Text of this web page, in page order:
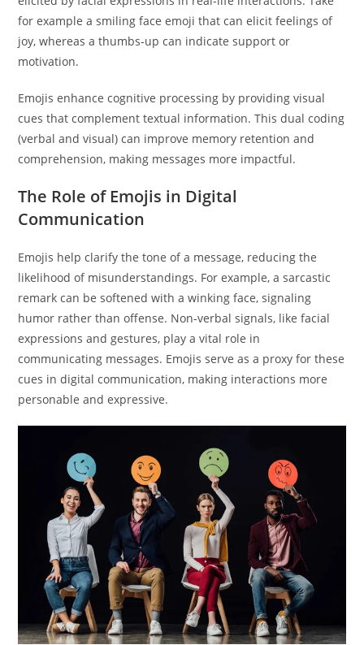
for example a smiling face emoji that can elicit feelings of
joy, whereas a thumbs-up can indicate support or
motivation.
Emojis enhance cognitive processing by providing visual
cues that complement textual information. This dual coding
(verbal and visual) can improve memory retention and
comprehension, making messages more impactful.
The Role of Emojis in Digital
Communication
Emojis help clarify the tone of a message, reducing the
likelihood of misunderstandings. For example, a sarcastic
remark can be softened with a winking face, signaling
humor rather than offense. Non-verbal signals, like facial
expressions and gestures, play a vital role in
communicating messages. Emojis serve as a proxy for these
cues in digital communication, making interactions more
personable and expressive.